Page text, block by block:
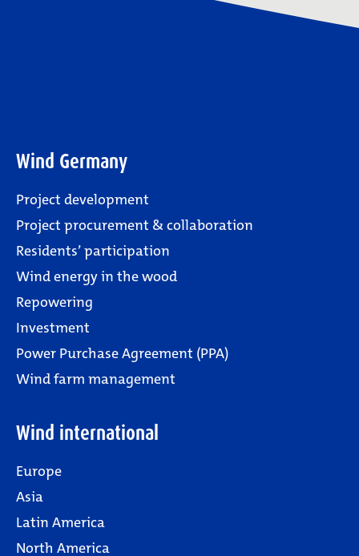
Wind Germany
Project development
Project procurement & collaboration
Residents’ participation
Wind energy in the wood
Repowering
Investment
Power Purchase Agreement (PPA)
Wind farm management
Wind international
Europe
Asia
Latin America
North America